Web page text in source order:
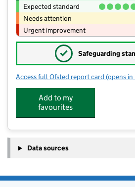
Expected standard
Needs attention
Urgent improvement
✓ Safeguarding
Access full Ofsted report card for
(opens
Add to my
favourites
Data sources